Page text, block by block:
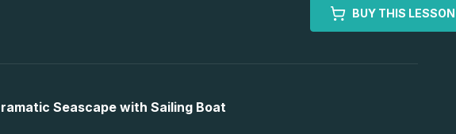
BUY THIS LESSON
Seascape with Sailing Boat